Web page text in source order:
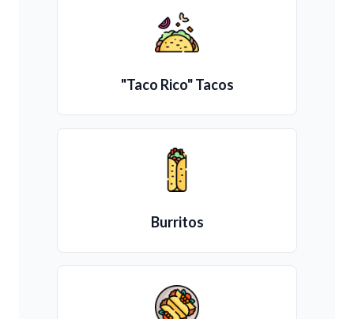
"Taco Rico" Tacos
Burritos